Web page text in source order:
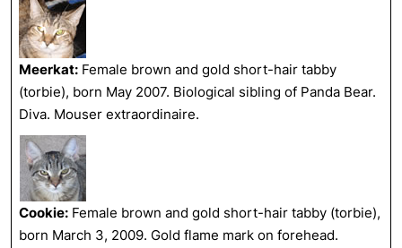
Meerkat: Female brown and gold short-hair tabby
(torbie), born May 2007. Biological sibling of Panda Bear.
Diva. Mouser extraordinaire.
Cookie: Female brown and gold short-hair tabby (torbie),
born March 3, 2009. Gold flame mark on forehead.